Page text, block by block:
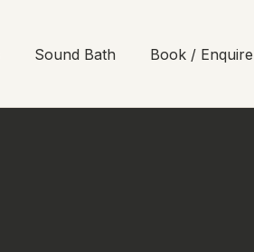
Sound Bath Book / Enquire